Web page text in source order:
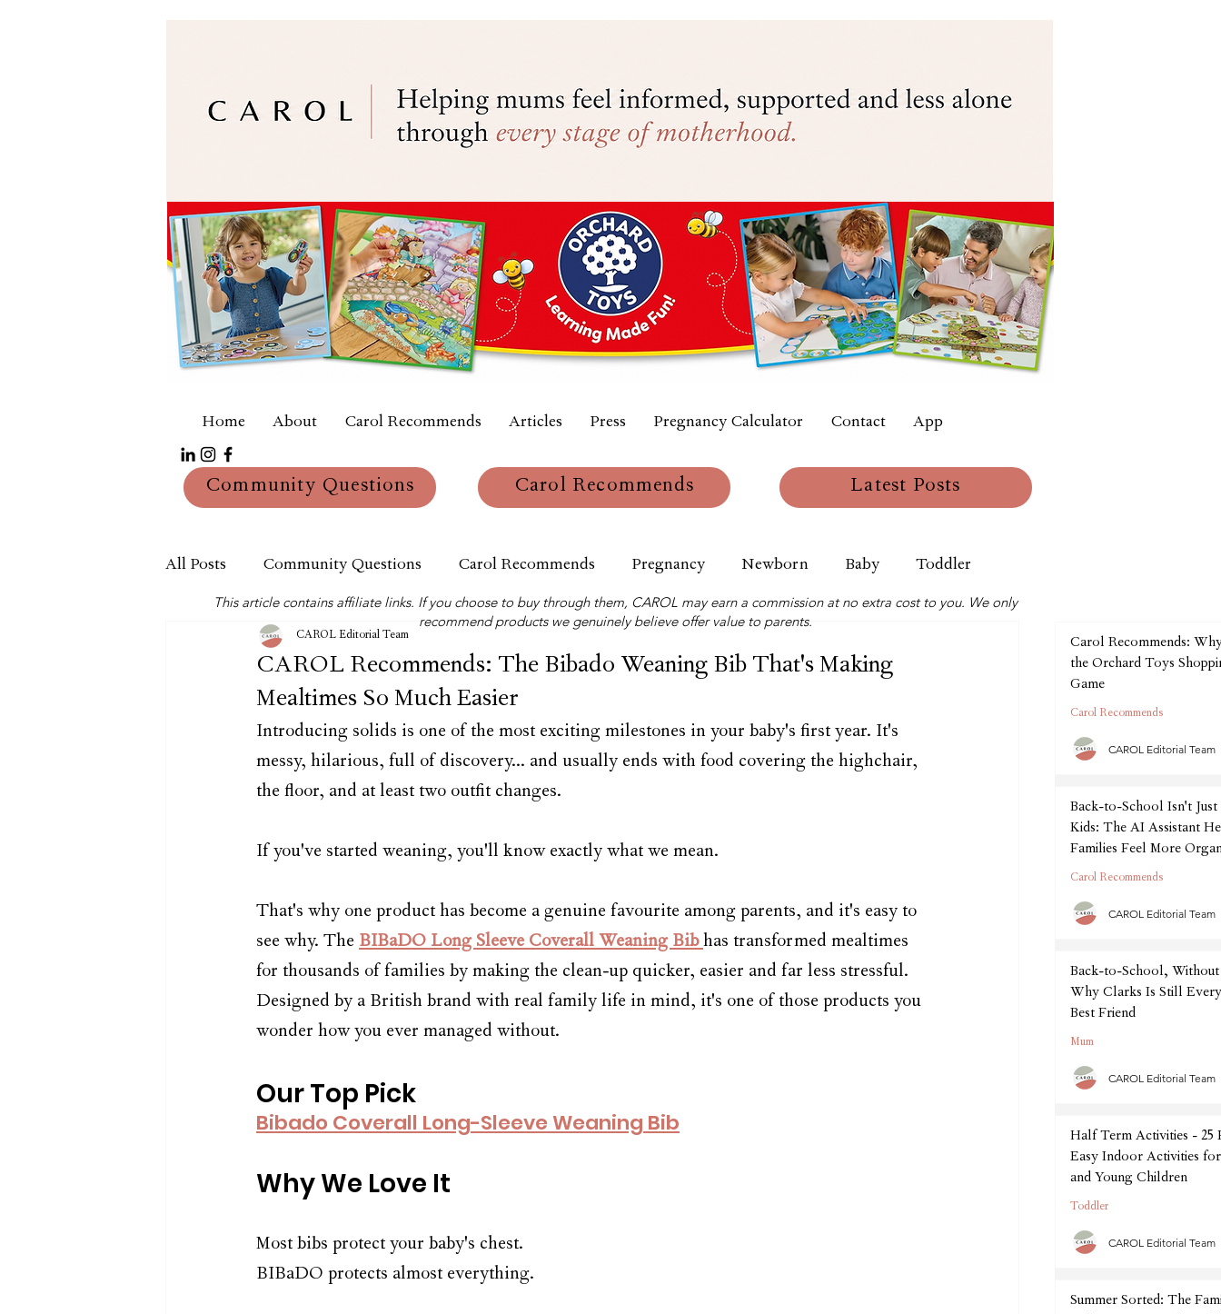
Home About Carol Recommends Articles Press Pregnancy Calculator Contact App
Community Questions Carol Recommends Latest Posts
All Posts Community Questions Carol Recommends Pregnancy Newborn Baby Toddler
Reviews
CAROL Recommends: The Bibado Weaning Bib That's Making
Mealtimes So Much Easier
CAROL Editorial Team
Introducing solids is one of the most exciting milestones in your baby's first year. It's
messy, hilarious, full of discovery... and usually ends with food covering the highchair,
the floor, and at least two outfit changes.
If you've started weaning, you'll know exactly what we mean.
That's why one product has become a genuine favourite among parents, and it's easy to
see why. The BIBaDO Long Sleeve Coverall Weaning Bib has transformed mealtimes
for thousands of families by making the clean-up quicker, easier and far less stressful.
Designed by a British brand with real family life in mind, it's one of those products you
wonder how you ever managed without.
Our Top Pick
Bibado Coverall Long-Sleeve Weaning Bib
Why We Love It
Most bibs protect your baby's chest.
BIBaDO protects almost everything.
Carol Recommends:
the Orchard Toys
Game
Carol Recommends
CAROL Editorial Team
Back-to-School Isn't
Kids: The AI Assistant
Families Feel More
September
Carol Recommends
CAROL Editorial Team
Back-to-School, Without
Why Clarks Is Still
Best Friend
Mum
CAROL Editorial Team
Half Term Activities - 25
Easy Indoor Activities
and Young Children
Toddler
CAROL Editorial Team
Summer Sorted: The
This article contains affiliate links. If you choose to buy through them, CAROL may earn a commission at no extra cost to you. We only
recommend products we genuinely believe offer value to parents.